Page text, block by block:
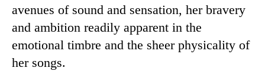
avenues of sound and sensation, her bravery
and ambition readily apparent in the
emotional timbre and the sheer physicality of
her songs.